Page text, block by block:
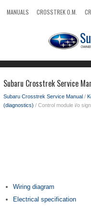
MANUALS CROSSTREK O.M.
Subaru Crosstrek Service
Subaru Crosstrek Service Manual /
(diagnostics) / Control module i/o
Wiring diagram
Electrical specification